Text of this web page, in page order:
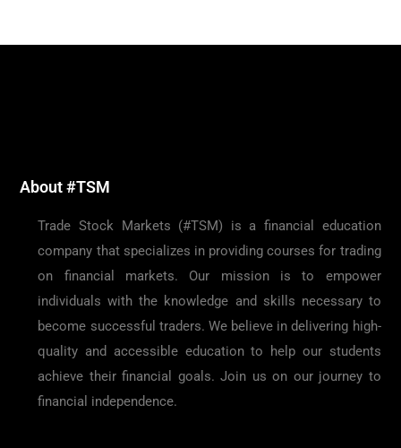
About #TSM
Trade Stock Markets (#TSM) is a financial education
company that specializes in providing courses for trading
on financial markets. Our mission is to empower
individuals with the knowledge and skills necessary to
become successful traders. We believe in delivering high-
quality and accessible education to help our students
achieve their financial goals. Join us on our journey to
financial independence.